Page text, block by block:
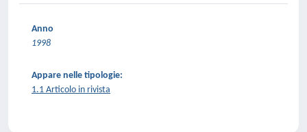
Anno
1998
Appare nelle tipologie:
1.1 Articolo in rivista